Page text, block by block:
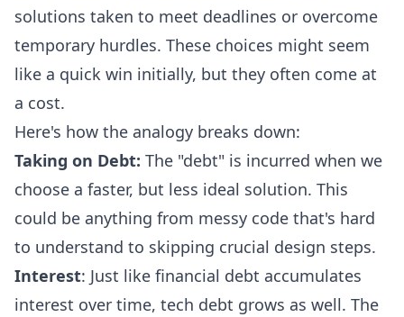
solutions taken to meet deadlines or overcome
temporary hurdles. These choices might seem
like a quick win initially, but they often come at
a cost.
Here's how the analogy breaks down:
Taking on Debt: The "debt" is incurred when we
choose a faster, but less ideal solution. This
could be anything from messy code that's hard
to understand to skipping crucial design steps.
Interest: Just like financial debt accumulates
interest over time, tech debt grows as well. The